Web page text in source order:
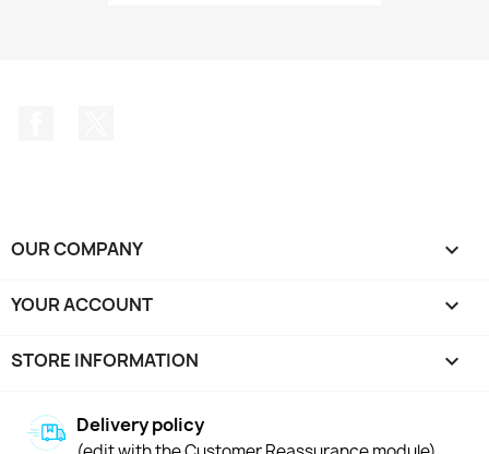
OUR COMPANY 
YOUR ACCOUNT 
STORE INFORMATION keyboard_arrow_down
Delivery policy